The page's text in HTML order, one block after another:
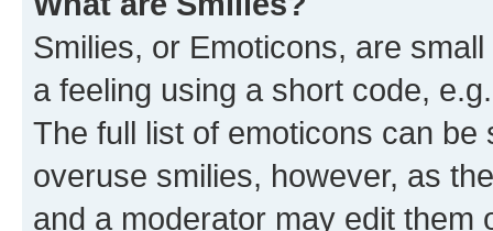
Smilies, or Emoticons, are
a feeling using a short code,
The full list of emoticons can
overuse smilies, however, as
and a moderator may edit them